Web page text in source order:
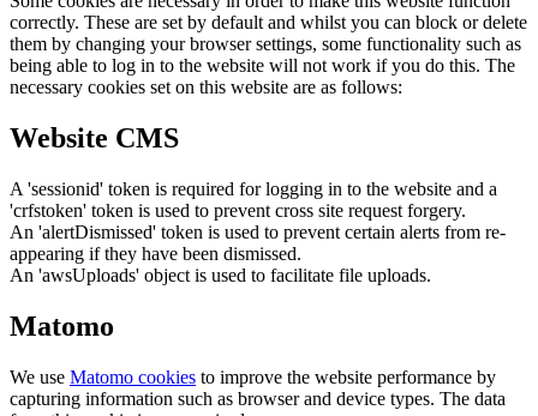
correctly. These are set by default and whilst you can block or delete
them by changing your browser settings, some functionality such as
being able to log in to the website will not work if you do this. The
necessary cookies set on this website are as follows:
Website CMS
A 'sessionid' token is required for logging in to the website and a
'crfstoken' token is used to prevent cross site request forgery.
An 'alertDismissed' token is used to prevent certain alerts from re-
appearing if they have been dismissed.
An 'awsUploads' object is used to facilitate file uploads.
Matomo
We use Matomo cookies to improve the website performance by
capturing information such as browser and device types. The data